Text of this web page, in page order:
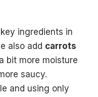
ingredients in
also add carrots
bit more moisture
saucy.
and using only